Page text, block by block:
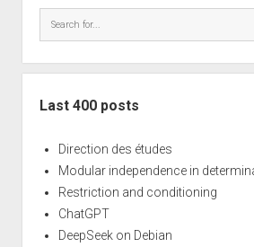
Last 400 posts
Direction des études
Modular independence in
Restriction and conditioning
ChatGPT
DeepSeek on Debian